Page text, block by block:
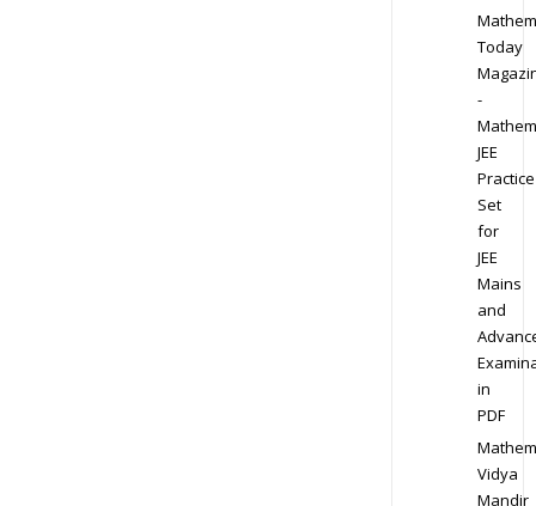
Today
-
JEE
Practice
Set
for
JEE
Mains
and
in
PDF
Vidya
Mandir